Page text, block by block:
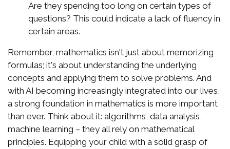
Are they spending too long on certain types of
questions? This could indicate a lack of fluency in
certain areas.
Remember, mathematics isn't just about memorizing
formulas; it's about understanding the underlying
concepts and applying them to solve problems. And
with AI becoming increasingly integrated into our lives,
a strong foundation in mathematics is more important
than ever. Think about it: algorithms, data analysis,
machine learning – they all rely on mathematical
principles. Equipping your child with a solid grasp of